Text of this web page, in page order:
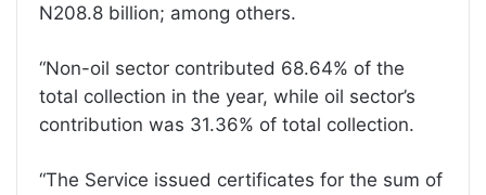
N208.8 billion; among others.
“Non-oil sector contributed 68.64% of the
total collection in the year, while oil sector’s
contribution was 31.36% of total collection.
“The Service issued certificates for the sum of